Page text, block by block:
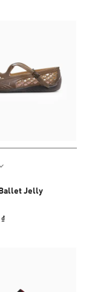
Jelly